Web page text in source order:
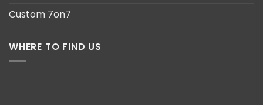
Custom 7on7
WHERE TO FIND US